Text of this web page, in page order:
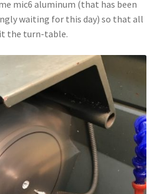
mic6 aluminum (that has been
waiting for this day) so that all
the turn-table.